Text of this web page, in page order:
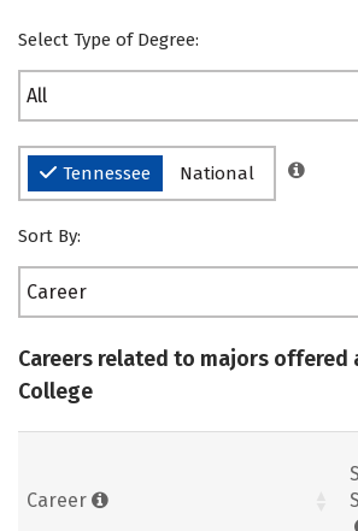
Select Type of Degree:
All
Tennessee National
Sort By:
Career
Careers related to majors offered
College
Career